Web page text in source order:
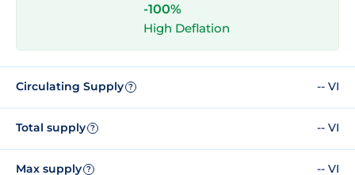
-100%
High Deflation
Circulating Supply ? -- VI
Total supply ? -- VI
Max supply ? -- VI